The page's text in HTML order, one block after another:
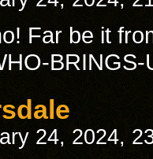
Far be it
24, 2024,